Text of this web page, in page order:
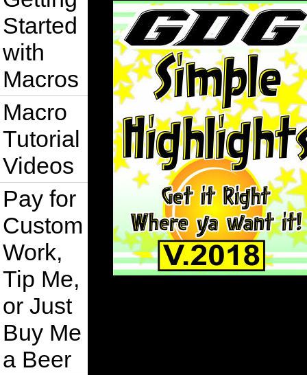
Started
with
Macros
Macro
Tutorial
Videos
Pay for
Custom
Work,
Tip Me,
or Just
Buy Me
a Beer